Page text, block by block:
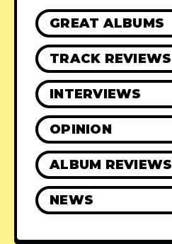
GREAT ALBUMS
TRACK REVIEWS
INTERVIEWS
OPINION
ALBUM REVIEWS
NEWS